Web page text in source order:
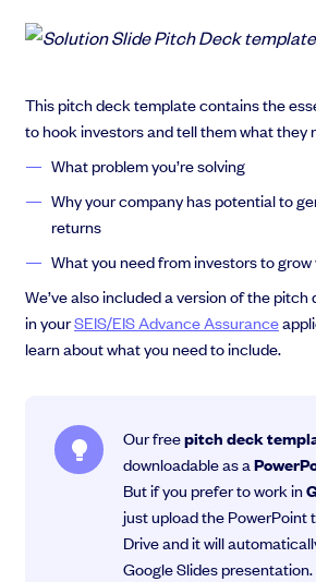
This pitch deck template contains the
to hook investors and tell them what they
What problem you’re solving
Why your company has potential to
returns
What you need from investors to
We’ve also included a version of the
in yourSEIS/EIS Advance Assurance
learn about what you need to include.
Our freepitch deck
downloadable as a
But if you prefer to work in
just upload the PowerPoint
Drive and it will
Google Slides presentation.